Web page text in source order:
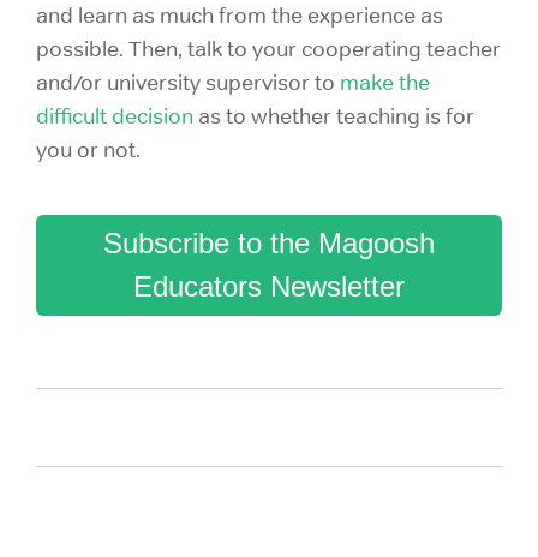
and learn as much from the experience as
possible. Then, talk to your cooperating teacher
and/or university supervisor to make the
difficult decision as to whetherteaching is for
you or not.
Subscribe to the Magoosh
Educators Newsletter